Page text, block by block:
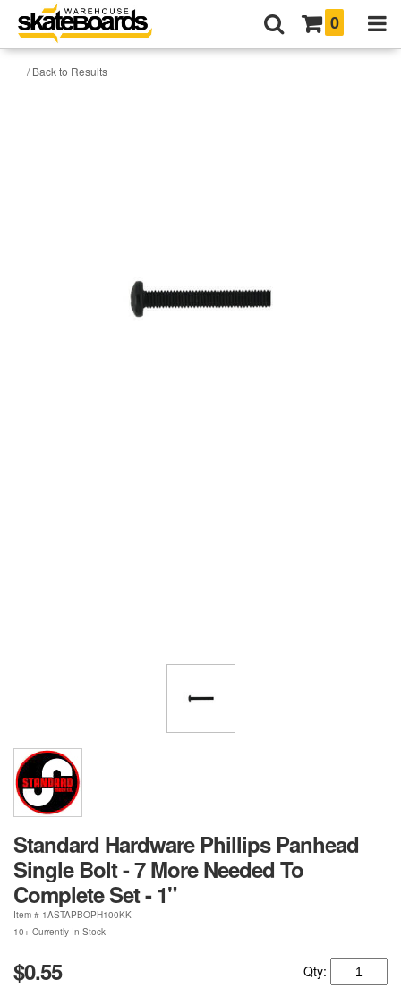
0
/ Back to Results
Standard Hardware Phillips Panhead
Single Bolt - 7 More Needed To
Complete Set - 1"
Item # 1ASTAPBOPH100KK
10+ Currently In Stock
$0.55 Qty: